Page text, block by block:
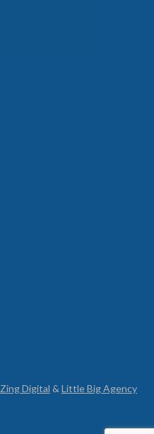
Zing Digital & Little Big Agency